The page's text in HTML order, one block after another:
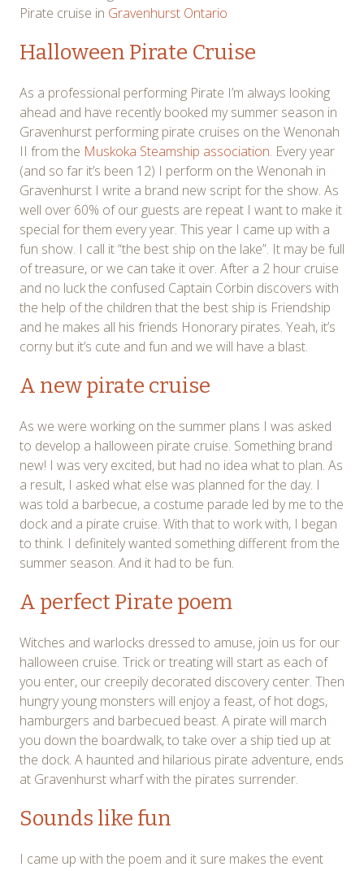
Pirate cruise in Gravenhurst Ontario
Halloween Pirate Cruise
As a professional performing Pirate I’m always looking
ahead and have recently booked my summer season in
Gravenhurst performing pirate cruises on the Wenonah
II from the Muskoka Steamship association. Every year
(and so far it’s been 12) I perform on the Wenonah in
Gravenhurst I write a brand new script for the show. As
well over 60% of our guests are repeat I want to make it
special for them every year. This year I came up with a
fun show. I call it “the best ship on the lake”. It may be full
of treasure, or we can take it over. After a 2 hour cruise
and no luck the confused Captain Corbin discovers with
the help of the children that the best ship is Friendship
and he makes all his friends Honorary pirates. Yeah, it’s
corny but it’s cute and fun and we will have a blast.
A new pirate cruise
As we were working on the summer plans I was asked
to develop a halloween pirate cruise. Something brand
new! I was very excited, but had no idea what to plan. As
a result, I asked what else was planned for the day. I
was told a barbecue, a costume parade led by me to the
dock and a pirate cruise. With that to work with, I began
to think. I definitely wanted something different from the
summer season. And it had to be fun.
A perfect Pirate poem
Witches and warlocks dressed to amuse, join us for our
halloween cruise. Trick or treating will start as each of
you enter, our creepily decorated discovery center. Then
hungry young monsters will enjoy a feast, of hot dogs,
hamburgers and barbecued beast. A pirate will march
you down the boardwalk, to take over a ship tied up at
the dock. A haunted and hilarious pirate adventure, ends
at Gravenhurst wharf with the pirates surrender.
Sounds like fun
I came up with the poem and it sure makes the event